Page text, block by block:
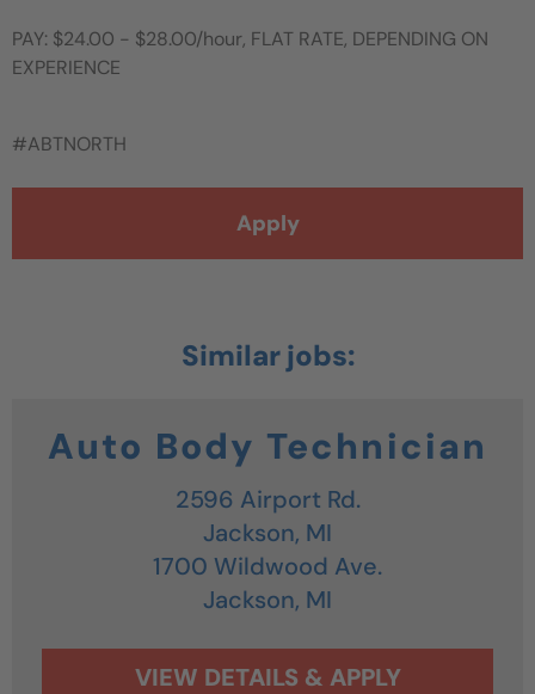
PAY: $24.00 - $28.00/hour, FLAT RATE, DEPENDING ON
EXPERIENCE
#ABTNORTH
Apply
Auto Body Technician
2596 Airport Rd.
Jackson, MI
1700 Wildwood Ave.
Jackson, MI